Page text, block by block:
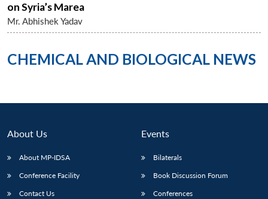
LIBRARY
Open
Publications
Open
on Syria’s Marea
Mr. Abhishek Yadav
CHEMICAL AND BIOLOGICAL NEWS
About Us
About MP-IDSA
Conference Facility
Contact Us
Events
Bilaterals
Book Discussion Forum
Conferences